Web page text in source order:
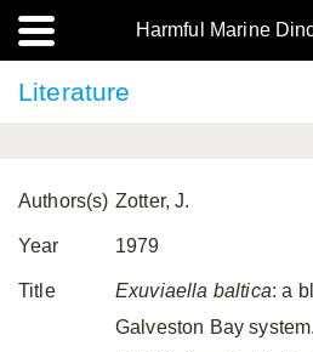
Harmful Marine
Literature
Authors(s) Zotter, J.
Year 1979
Title Exuviaella baltica: a
Galveston Bay